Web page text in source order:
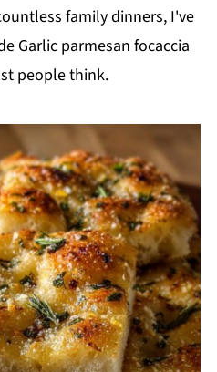
family dinners, I've
Garlic parmesan focaccia
people think.